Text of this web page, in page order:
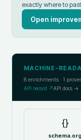
exactly where to
Open
MACHINE-
8 enrichments · 1
API record ↗API docs →
{}
schema.org